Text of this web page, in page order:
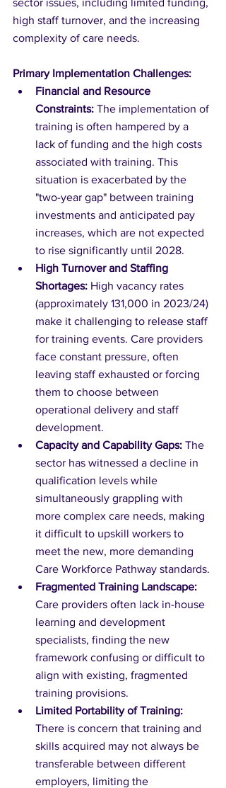
high staff turnover, and the increasing
complexity of care needs.
Primary Implementation Challenges:
Financial and Resource
Constraints: The implementation of
training is often hampered by a
lack of funding and the high costs
associated with training. This
situation is exacerbated by the
"two-year gap" between training
investments and anticipated pay
increases, which are not expected
to rise significantly until 2028.
High Turnover and Staffing
Shortages: High vacancy rates
(approximately 131,000 in 2023/24)
make it challenging to release staff
for training events. Care providers
face constant pressure, often
leaving staff exhausted or forcing
them to choose between
operational delivery and staff
development.
Capacity and Capability Gaps: The
sector has witnessed a decline in
qualification levels while
simultaneously grappling with
more complex care needs, making
it difficult to upskill workers to
meet the new, more demanding
Care Workforce Pathway standards.
Fragmented Training Landscape:
Care providers often lack in-house
learning and development
specialists, finding the new
framework confusing or difficult to
align with existing, fragmented
training provisions.
Limited Portability of Training:
There is concern that training and
skills acquired may not always be
transferable between different
employers, limiting the